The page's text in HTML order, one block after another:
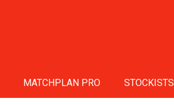
MATCHPLAN PRO STOCKISTS